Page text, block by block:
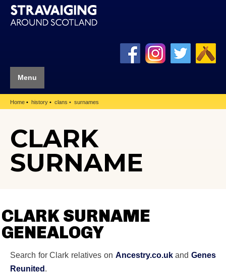
Menu
Home history clans surnames
CLARK
SURNAME
CLARK SURNAME
GENEALOGY
Search for Clark relatives on Ancestry.co.ukandGenes
Reunited.